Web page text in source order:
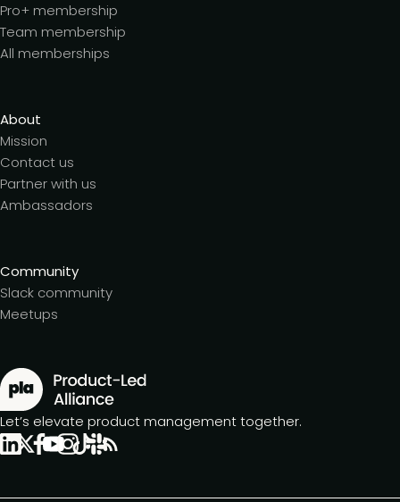
Pro+ membership
Team membership
All memberships
About
Mission
Contact us
Partner with us
Ambassadors
Community
Slack community
Meetups
Let’s elevate product management together.